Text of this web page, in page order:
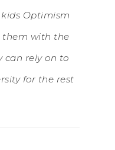
Optimism
them with the
can rely on to
for the rest